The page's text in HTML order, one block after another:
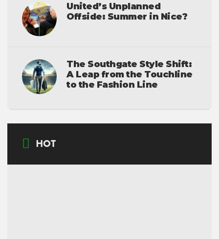
United’s Unplanned
Offside: Summer in Nice?
The Southgate Style Shift:
A Leap from the Touchline
to the Fashion Line
HOT